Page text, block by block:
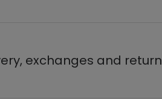
exchanges and return